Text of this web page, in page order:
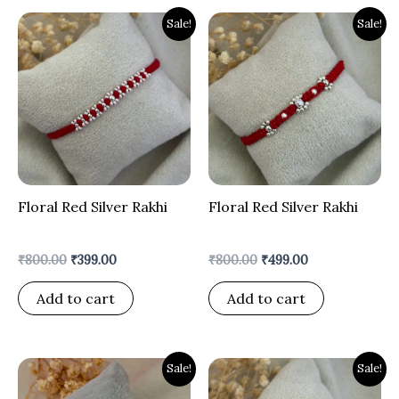
Sale!
Floral Red Silver Rakhi
₹800.00
Original
price
was:
₹800.00.
₹399.00
Current
price
is:
₹399.00.
Add to cart
Sale!
Floral Red Silver Rakhi
₹800.00
Original
price
was:
₹800.00.
₹499.00
Current
price
is:
₹499.00.
Add to cart
Sale!
Original
price
Current
price
Sale!
Original
price
Current
price